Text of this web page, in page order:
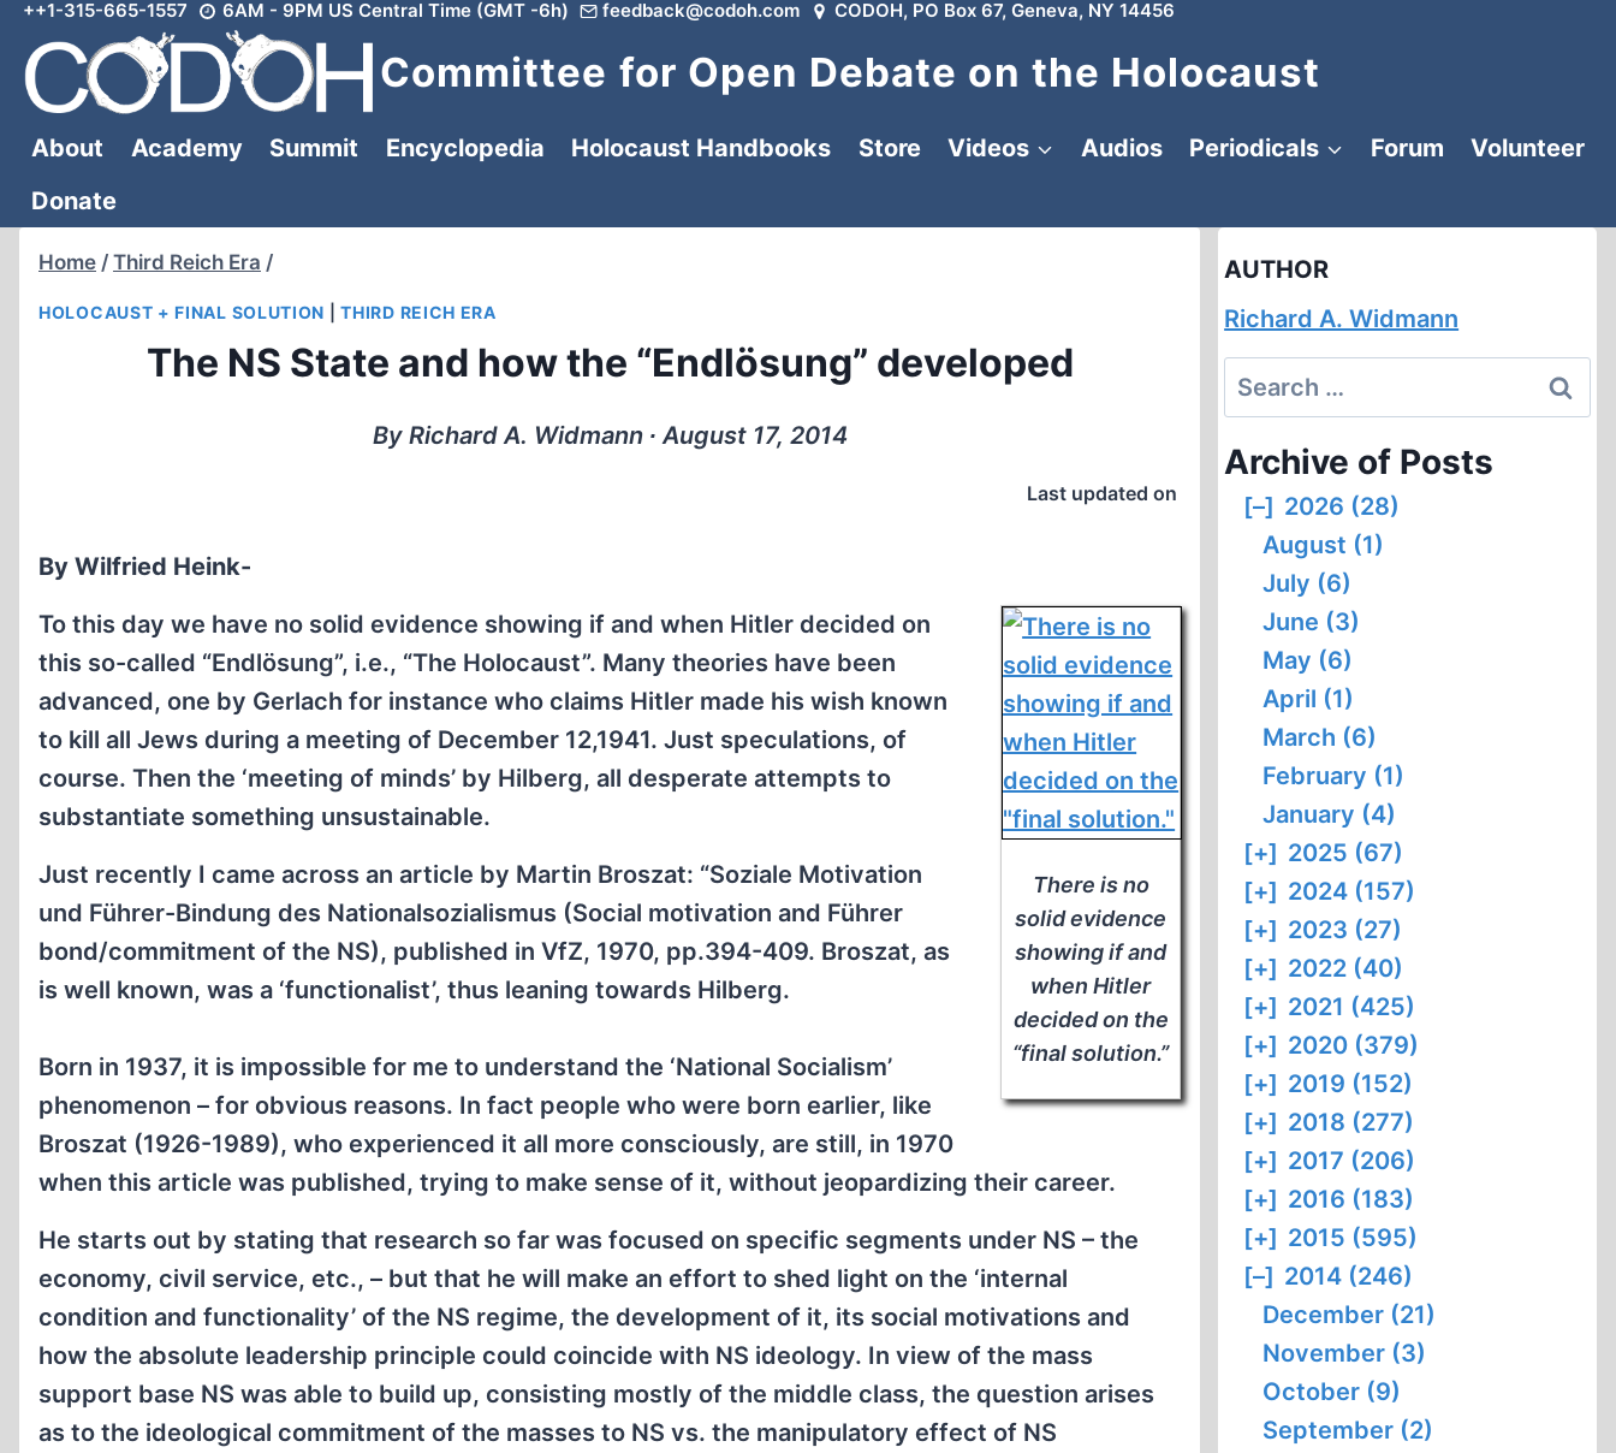
Skip
content
++1-315-665-1557 6AM - 9PM US Central Time (GMT -6h) feedback@codoh.com CODOH, PO Box 67, Geneva, NY 14456
Committee for Open Debate on the Holocaust
About Academy Summit Encyclopedia Holocaust Handbooks Store Videos Audios Periodicals Forum
Volunteer
Donate
Home / Third Reich Era /
HOLOCAUST + FINAL SOLUTION |THIRD REICH ERA
The NS State and how the “Endlösung” developed
By Richard A. Widmann ∙ August 17, 2014
Last updated on
By Wilfried Heink-
There is no
solid evidence
showing if and
when Hitler
decided on the
“final solution.”
To this day we have no solid evidence showing if and when Hitler decided on
this so-called “Endlösung”, i.e., “The Holocaust”. Many theories have been
advanced, one by Gerlach for instance who claims Hitler made his wish known
to kill all Jews during a meeting of December 12,1941. Just speculations, of
course. Then the ‘meeting of minds’ by Hilberg, all desperate attempts to
substantiate something unsustainable.
Just recently I came across an article by Martin Broszat: “Soziale Motivation
und Führer-Bindung des Nationalsozialismus (Social motivation and Führer
bond/commitment of the NS), published in VfZ, 1970, pp.394-409. Broszat, as
is well known, was a ‘functionalist’, thus leaning towards Hilberg.
Born in 1937, it is impossible for me to understand the ‘National Socialism’
phenomenon – for obvious reasons. In fact people who were born earlier, like
Broszat (1926-1989), who experienced it all more consciously, are still, in 1970
when this article was published, trying to make sense of it, without jeopardizing their career.
He starts out by stating that research so far was focused on specific segments under NS – the
economy, civil service, etc., – but that he will make an effort to shed light on the ‘internal
condition and functionality’ of the NS regime, the development of it, its social motivations and
how the absolute leadership principle could coincide with NS ideology. In view of the mass
support base NS was able to build up, consisting mostly of the middle class, the question arises
as to the ideological commitment of the masses to NS vs. the manipulatory effect of NS
AUTHOR
Richard A. Widmann
Search
for:
Archive of Posts
[–] 2026 (28)
August (1)
July (6)
June (3)
May (6)
April (1)
March (6)
February (1)
January (4)
[+] 2025 (67)
[+] 2024 (157)
[+] 2023 (27)
[+] 2022 (40)
[+] 2021 (425)
[+] 2020 (379)
[+] 2019 (152)
[+] 2018 (277)
[+] 2017 (206)
[+] 2016 (183)
[+] 2015 (595)
[–] 2014 (246)
December (21)
November (3)
October (9)
September (2)